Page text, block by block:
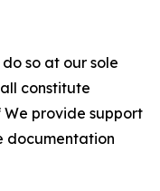
so at our sole
constitute
We provide support
documentation